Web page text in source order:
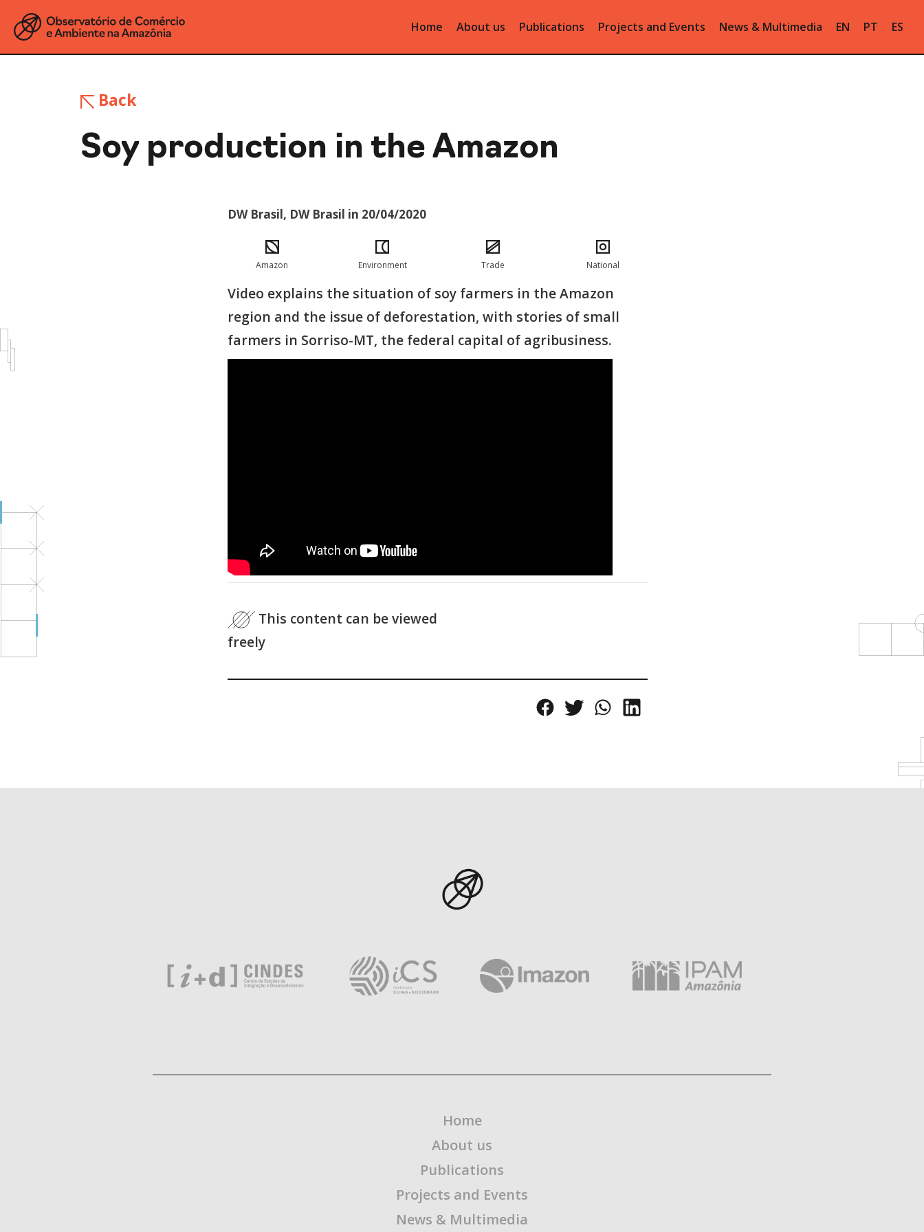
Home About us Publications Projects and Events News & Multimedia EN PT ES
Back
Soy production in the Amazon
DW Brasil, DW Brasil in 20/04/2020
Amazon Environment Trade National
Video explains the situation of soy farmers in the Amazon
region and the issue of deforestation, with stories of small
farmers in Sorriso-MT, the federal capital of agribusiness.
This content can be viewed
freely
Home
About us
Publications
Projects and Events
News & Multimedia